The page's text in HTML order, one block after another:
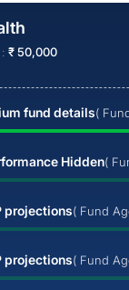
₹50,000
fund details(
Hidden(
projections( Fund
projections( Fund